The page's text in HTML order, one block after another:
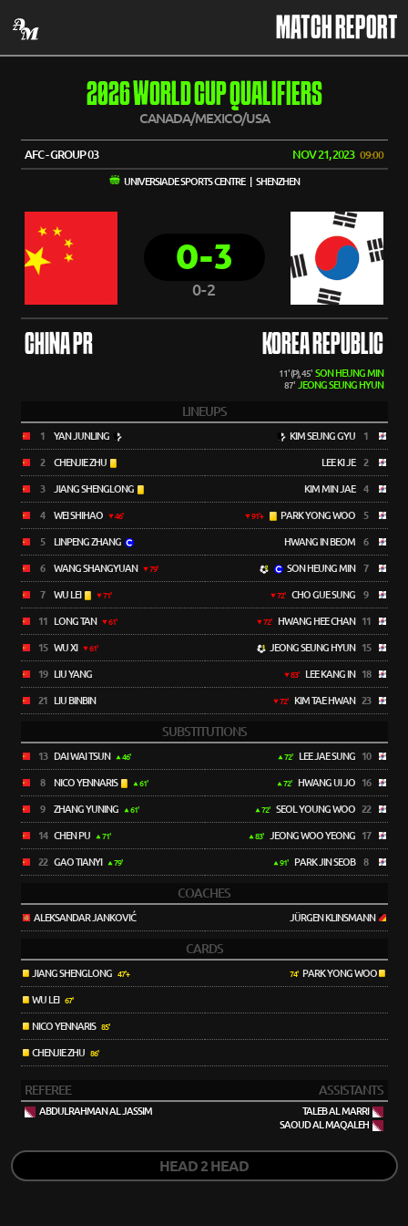
MATCH REPORT
2026 WORLD CUP QUALIFIERS
CANADA/MEXICO/USA
AFC - GROUP 03 NOV 21, 202309:00
UNIVERSIADE SPORTS CENTRE | SHENZHEN
0-3
0-2
CHINA PR KOREA REPUBLIC
11' (P), 45' SON HEUNG MIN
87' JEONG SEUNG HYUN
LINEUPS
1 YAN JUNLING
2 CHENJIE ZHU
3 JIANG SHENGLONG
4 WEI SHIHAO 46'
5 LINPENG ZHANG
6 WANG SHANGYUAN 79'
7 WU LEI 71'
11 LONG TAN 61'
15 WU XI 61'
19 LIU YANG
21 LIU BINBIN
KIM SEUNG GYU 1
LEE KI JE 2
KIM MIN JAE 4
91'+ PARK YONG WOO 5
HWANG IN BEOM 6
SON HEUNG MIN 7
72' CHO GUE SUNG 9
72' HWANG HEE CHAN 11
JEONG SEUNG HYUN 15
83' LEE KANG IN 18
72' KIM TAE HWAN 23
SUBSTITUTIONS
13 DAI WAI TSUN 46'
8 NICO YENNARIS 61'
9 ZHANG YUNING 61'
14 CHEN PU 71'
22 GAO TIANYI 79'
72' LEE JAE SUNG 10
72' HWANG UI JO 16
72' SEOL YOUNG WOO 22
83' JEONG WOO YEONG 17
91' PARK JIN SEOB 8
COACHES
ALEKSANDAR JANKOVIĆ JÜRGEN KLINSMANN
CARDS
JIANG SHENGLONG 47'+
WU LEI 67'
NICO YENNARIS 85'
CHENJIE ZHU 86'
74'PARK YONG WOO
REFEREE ASSISTANTS
ABDULRAHMAN AL JASSIM
TALEB AL MARRI
SAOUD AL MAQALEH
HEAD 2 HEAD